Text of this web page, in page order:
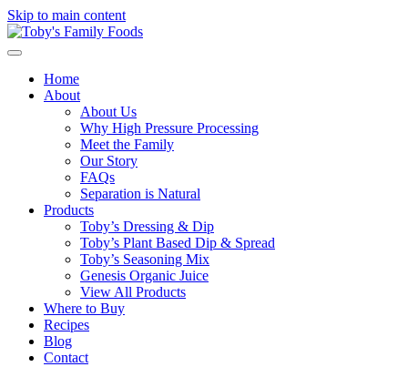
Skip to main content
Home
About
About Us
Why High Pressure Processing
Meet the Family
Our Story
FAQs
Separation is Natural
Products
Toby’s Dressing & Dip
Toby’s Plant Based Dip & Spread
Toby’s Seasoning Mix
Genesis Organic Juice
View All Products
Where to Buy
Recipes
Blog
Contact